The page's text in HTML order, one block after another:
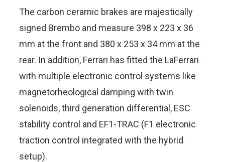
The carbon ceramic brakes are majestically
signed Brembo and measure 398 x 223 x 36
mm at the front and 380 x 253 x 34 mm at the
rear. In addition, Ferrari has fitted the LaFerrari
with multiple electronic control systems like
magnetorheological damping with twin
solenoids, third generation differential, ESC
stability control and EF1-TRAC (F1 electronic
traction control integrated with the hybrid
setup).